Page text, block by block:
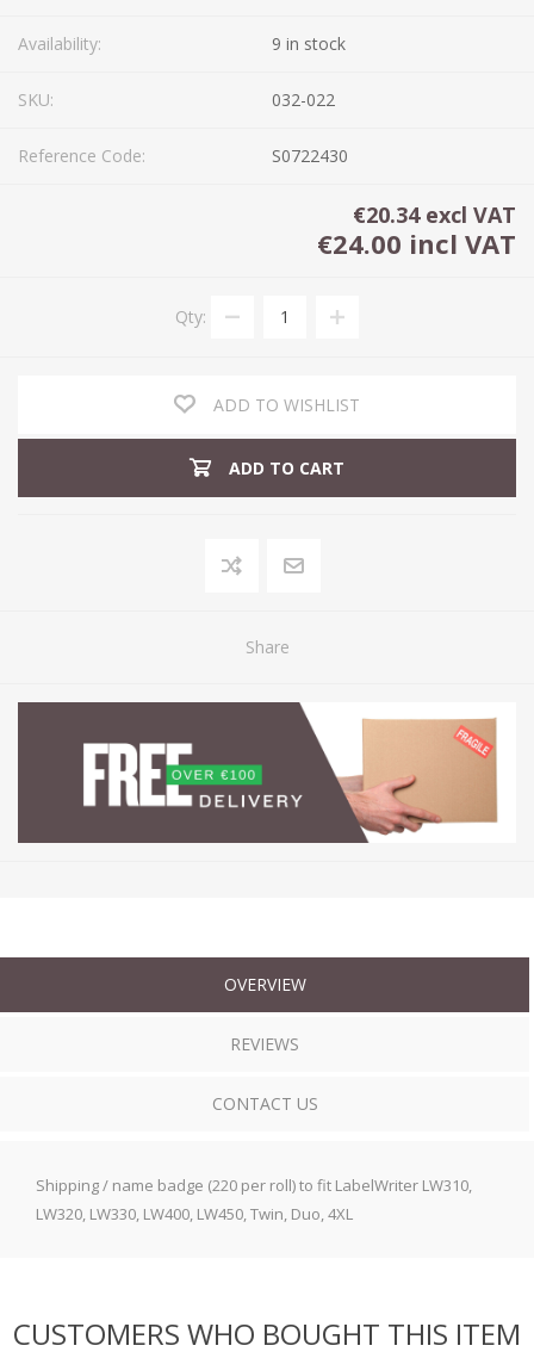
Availability: 9 in stock
SKU: 032-022
Reference Code: S0722430
€20.34 excl VAT
€24.00 incl VAT
Qty:
ADD TO WISHLIST
ADD TO CART
Share
OVERVIEW
REVIEWS
CONTACT US
Shipping / name badge (220 per roll) to fit LabelWriter LW310,
LW320, LW330, LW400, LW450, Twin, Duo, 4XL
CUSTOMERS WHO BOUGHT THIS ITEM